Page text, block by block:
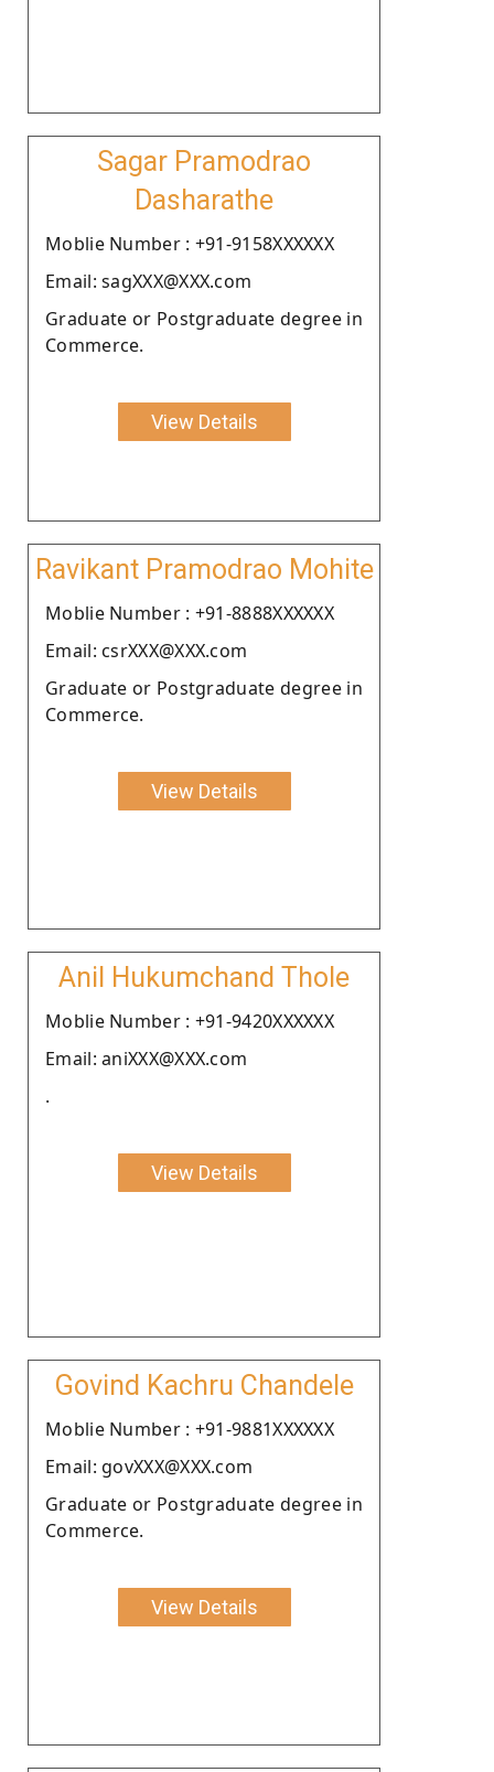
Sagar Pramodrao
Dasharathe
Moblie Number : +91-9158XXXXXX
Email: sagXXX@XXX.com
Graduate or Postgraduate degree in
Commerce.
View Details
Ravikant Pramodrao Mohite
Moblie Number : +91-8888XXXXXX
Email: csrXXX@XXX.com
Graduate or Postgraduate degree in
Commerce.
View Details
Anil Hukumchand Thole
Moblie Number : +91-9420XXXXXX
Email: aniXXX@XXX.com
.
View Details
Govind Kachru Chandele
Moblie Number : +91-9881XXXXXX
Email: govXXX@XXX.com
Graduate or Postgraduate degree in
Commerce.
View Details